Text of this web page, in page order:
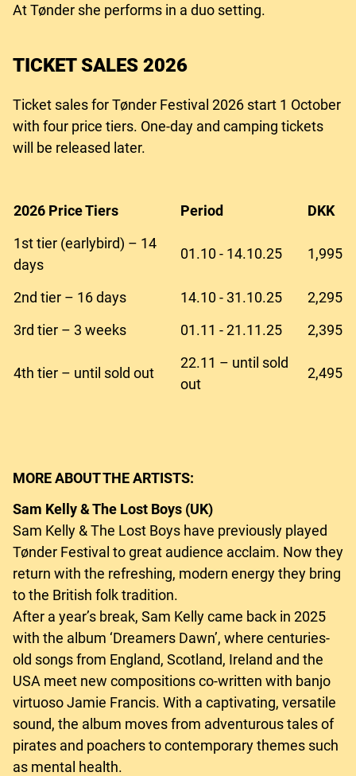
At Tønder she performs in a duo setting.
TICKET SALES 2026
Ticket sales for Tønder Festival 2026 start 1 October
with four price tiers. One-day and camping tickets
will be released later.
2026 Price Tiers Period
DKK
1st tier (earlybird) – 14
days
01.10 - 14.10.25 1,995
2nd tier – 16 days 14.10 - 31.10.25
2,295
3rd tier – 3 weeks
01.11 - 21.11.25 2,395
4th tier – until sold out
22.11 – until sold
out
2,495
MORE ABOUT THE ARTISTS:
Sam Kelly & The Lost Boys (UK)
Sam Kelly & The Lost Boys have previously played
Tønder Festival to great audience acclaim. Now they
return with the refreshing, modern energy they bring
to the British folk tradition.
After a year’s break, Sam Kelly came back in 2025
with the album ‘Dreamers Dawn’, where centuries-
old songs from England, Scotland, Ireland and the
USA meet new compositions co-written with banjo
virtuoso Jamie Francis. With a captivating, versatile
sound, the album moves from adventurous tales of
pirates and poachers to contemporary themes such
as mental health.